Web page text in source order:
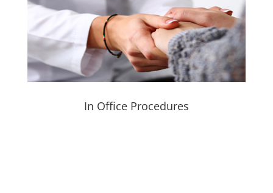
In Office Procedures